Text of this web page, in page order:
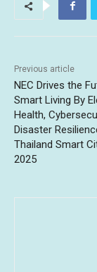
Previous article
NEC Drives the
Smart Living By
Health,
Disaster
Thailand Smart
2025